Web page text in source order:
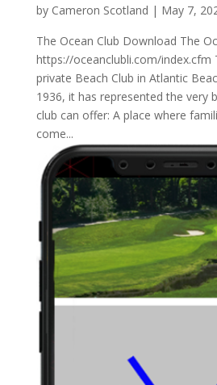
by Cameron Scotland | May 7,
The Ocean Club Download The
https://oceanclubli.com/index.cfm
private Beach Club in Atlantic
1936, it has represented the very
club can offer: A place where
come...